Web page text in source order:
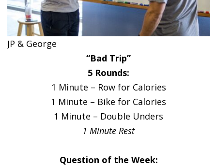
JP & George
“Bad Trip”
5 Rounds:
1 Minute – Row for Calories
1 Minute – Bike for Calories
1 Minute – Double Unders
1 Minute Rest
Question of the Week: